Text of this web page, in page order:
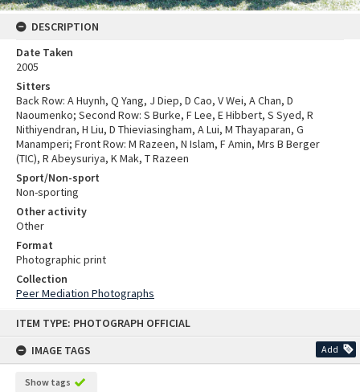
ITEM TYPE: PHOTOGRAPH OFFICIAL
IMAGE TAGS
Add
Show tags
DESCRIPTION
Date Taken
2005
Sitters
Back Row: A Huynh, Q Yang, J Diep, D Cao, V Wei, A Chan, D
Naoumenko; Second Row: S Burke, F Lee, E Hibbert, S Syed, R
Nithiyendran, H Liu, D Thieviasingham, A Lui, M Thayaparan, G
Manamperi; Front Row: M Razeen, N Islam, F Amin, Mrs B Berger
(TIC), R Abeysuriya, K Mak, T Razeen
Sport/Non-sport
Non-sporting
Other activity
Other
Format
Photographic print
Collection
Peer Mediation Photographs